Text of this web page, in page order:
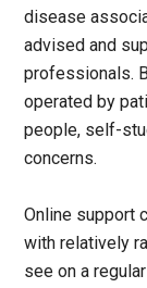
disease
advised and
professionals.
operated by
people, self-
concerns.
Online support
with relatively
see on a